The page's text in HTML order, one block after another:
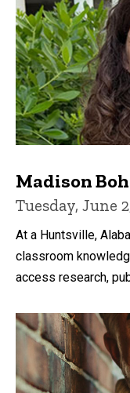
Madison
Tuesday, June
At a Huntsville,
classroom
access research,